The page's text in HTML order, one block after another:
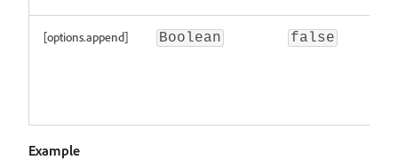
[options.append] Boolean false
Example